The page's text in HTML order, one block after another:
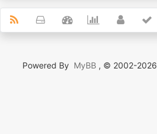
Powered By MyBB , © 2002-2026